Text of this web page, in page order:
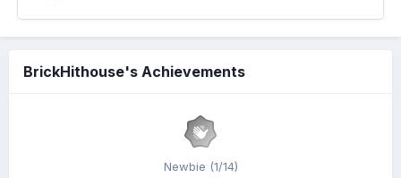
BrickHithouse's Achievements
Newbie (1/14)